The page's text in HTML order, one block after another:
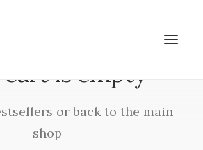
cart is empty
or back to the main
shop